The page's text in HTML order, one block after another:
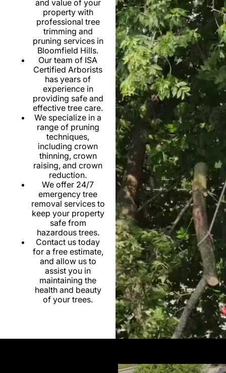
and value of your
property with
professional tree
trimming and
pruning services in
Bloomfield Hills.
Our team of ISA
Certified Arborists
has years of
experience in
providing safe and
effective tree care.
We specialize in a
range of pruning
techniques,
including crown
thinning, crown
raising, and crown
reduction.
We offer 24/7
emergency tree
removal services to
keep your property
safe from
hazardous trees.
Contact us today
for a free estimate,
and allow us to
assist you in
maintaining the
health and beauty
of your trees.